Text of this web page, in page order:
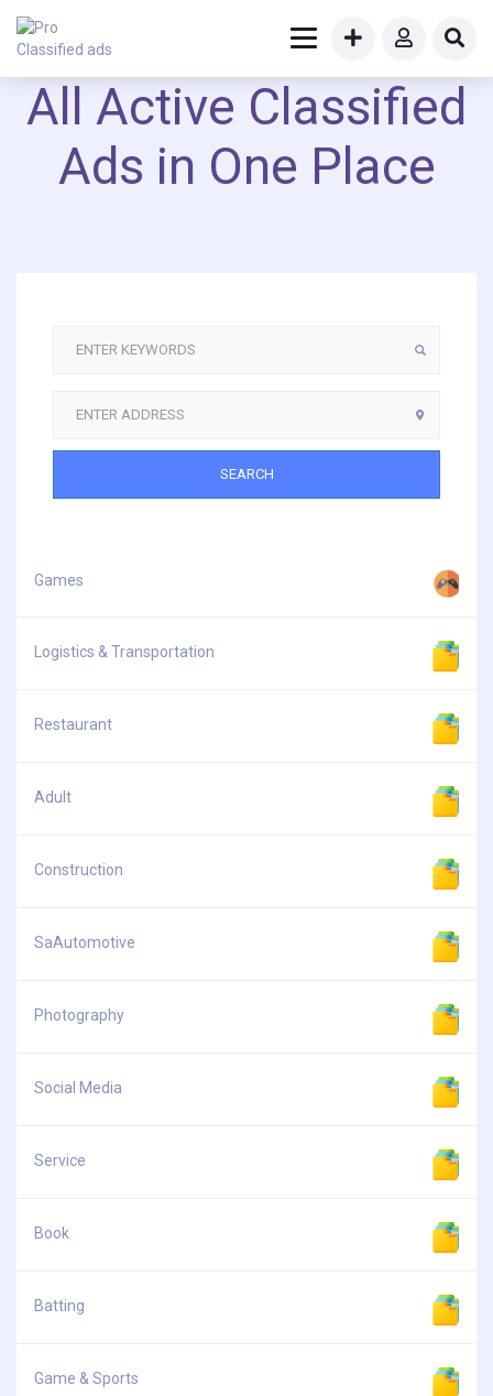
All Active Classified
Ads in One Place
SEARCH
Games
Logistics & Transportation
Restaurant
Adult
Construction
SaAutomotive
Photography
Social Media
Service
Book
Batting
Game & Sports